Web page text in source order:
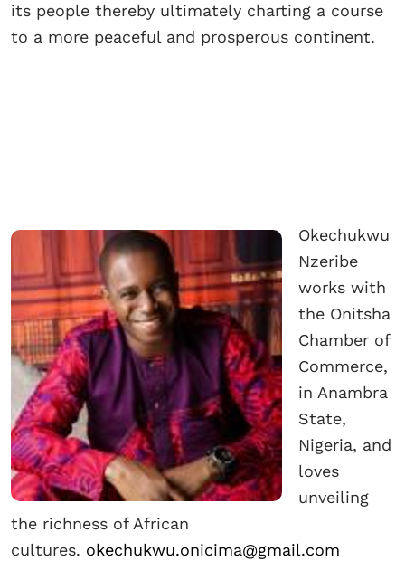
its people thereby ultimately charting a course
to a more peaceful and prosperous continent.
Okechukwu
Nzeribe
works with
the Onitsha
Chamber of
Commerce,
in Anambra
State,
Nigeria, and
loves
unveiling
the richness of African
cultures. okechukwu.onicima@gmail.com